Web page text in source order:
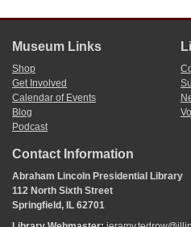
Gardner subsequently paid the court
was once again decided in favor of Smith.
Complete Record, Document ID: 68744;
65797,
, Martha L.
Law Practice of Abraham Lincoln:
(Springfield: Illinois Historic Preservation
http://
“Ejectment,” Reference, Glossary, Martha
eds.,The Law Practice of Abraham
http://
ref=Reference%20html%20files/
Browning; “An Act Concerning Deeds
December 1822,Laws of Illinois
Museum Links
Shop
Get Involved
Calendar of Events
Blog
Podcast
Contact Information
Abraham Lincoln Presidential Library
112 North Sixth Street
Springfield, IL 62701